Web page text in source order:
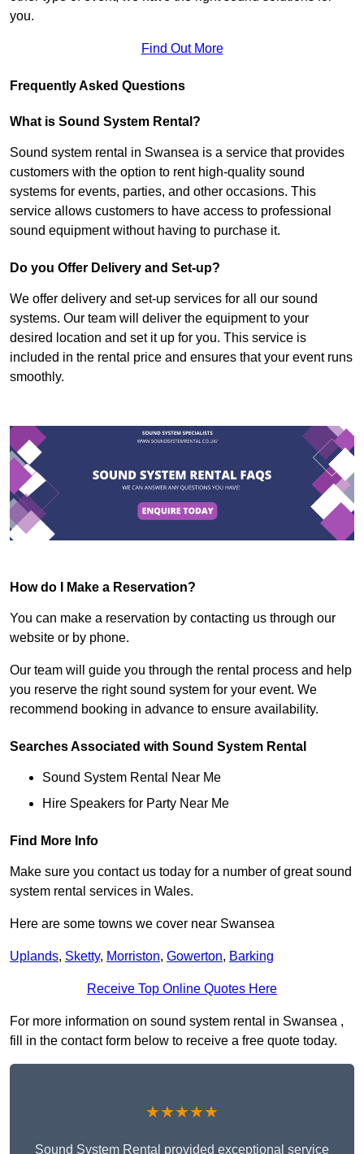
you.
Find Out More
Frequently Asked Questions
What is Sound System Rental?
Sound system rental in Swansea is a service that provides
customers with the option to rent high-quality sound
systems for events, parties, and other occasions. This
service allows customers to have access to professional
sound equipment without having to purchase it.
Do you Offer Delivery and Set-up?
We offer delivery and set-up services for all our sound
systems. Our team will deliver the equipment to your
desired location and set it up for you. This service is
included in the rental price and ensures that your event runs
smoothly.
How do I Make a Reservation?
You can make a reservation by contacting us through our
website or by phone.
Our team will guide you through the rental process and help
you reserve the right sound system for your event. We
recommend booking in advance to ensure availability.
Searches Associated with Sound System Rental
Sound System Rental Near Me
Hire Speakers for Party Near Me
Find More Info
Make sure you contact us today for a number of great sound
system rental services in Wales.
Here are some towns we cover near Swansea
Uplands, Sketty, Morriston, Gowerton, Barking
Receive Top Online Quotes Here
For more information on sound system rental in Swansea ,
fill in the contact form below to receive a free quote today.
★★★★★
Sound System Rental provided exceptional service